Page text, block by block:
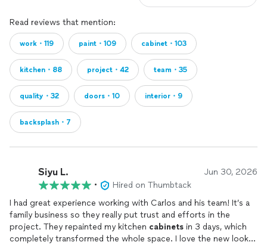
Read reviews that mention:
work・119 paint・109 cabinet・103
kitchen・88 project・42 team・35
quality・32 doors・10 interior・9
backsplash・7
Siyu L. Jun 30, 2026
•
Hired on Thumbtack
I had great experience working with Carlos and his team! It’s a
family business so they really put trust and efforts in the
project. They repainted my kitchen cabinets in 3 days, which
completely transformed the whole space. I love the new look